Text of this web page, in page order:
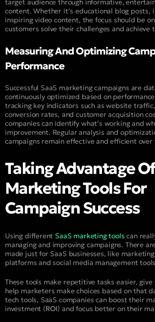
content. Whether it’s educational blog posts,
inspiring video content, the focus should be
customers solve their challenges and achieve
Measuring And Optimizing
Performance
Successful SaaS marketing campaigns are
continuously optimized based on
tracking key indicators such as website
conversion rates, and customer acquisition
companies can identify what’s working and
improvement. Regular analysis and
campaigns remain effective and efficient over
Taking Advantage
Marketing Tools For
Campaign Success
Using different SaaS marketing tools can
managing and improving campaigns. There
made just for SaaS businesses, like
platforms and social media management
These tools make repetitive tasks easier, give
help marketers make choices based on that
tech tools, SaaS companies can boost their
investment (ROI) and focus better on their